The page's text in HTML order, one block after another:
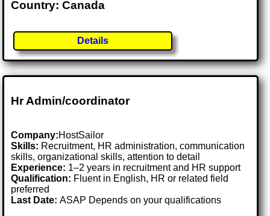
Country: Canada
Details
Hr Admin/coordinator
Company:HostSailor
Skills: Recruitment, HR administration, communication
skills, organizational skills, attention to detail
Experience: 1–2 years in recruitment and HR support
Qualification: Fluent in English, HR or related field
preferred
Last Date:ASAP Depends on your qualifications